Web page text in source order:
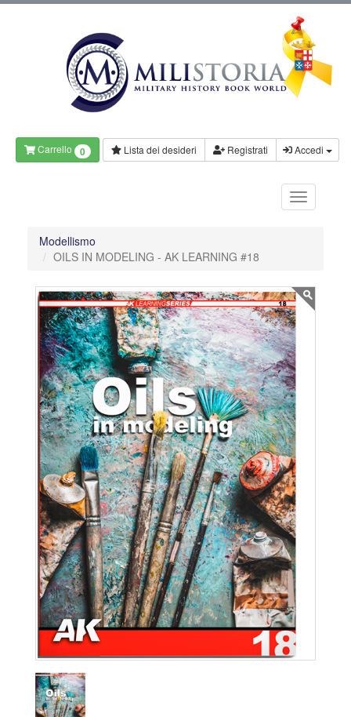
Carrello 0 Lista dei desideri Registrati Accedi
Modellismo
OILS IN MODELING - AK LEARNING #18